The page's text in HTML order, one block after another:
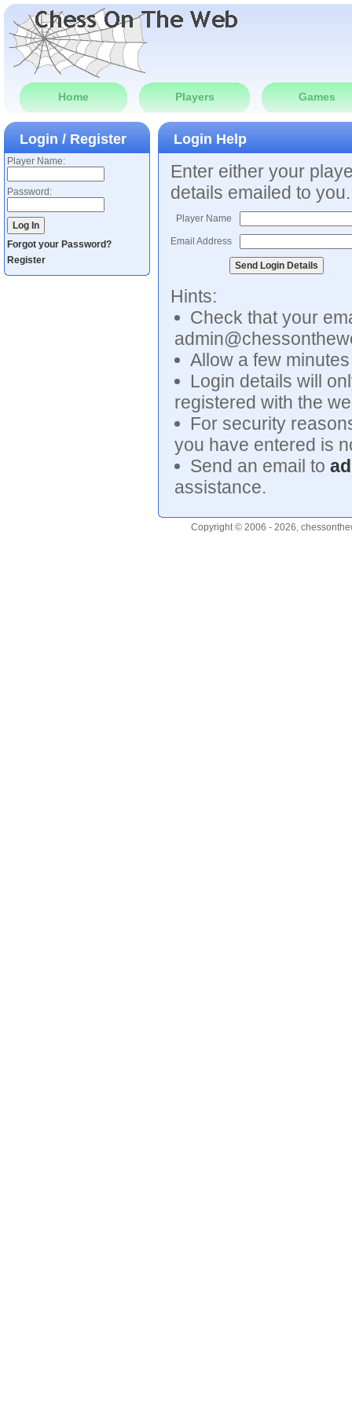
Home Players Games
Login / Register
Player Name:
Password:
Forgot your Password?
Register
Login Help
Enter either your
details emailed to you.
Player Name
Email Address
Hints:
Check that your
Allow a few
Login details will
registered with the
For security
you have entered is
Send an email to
assistance.
Copyright © 2006 - 2026,